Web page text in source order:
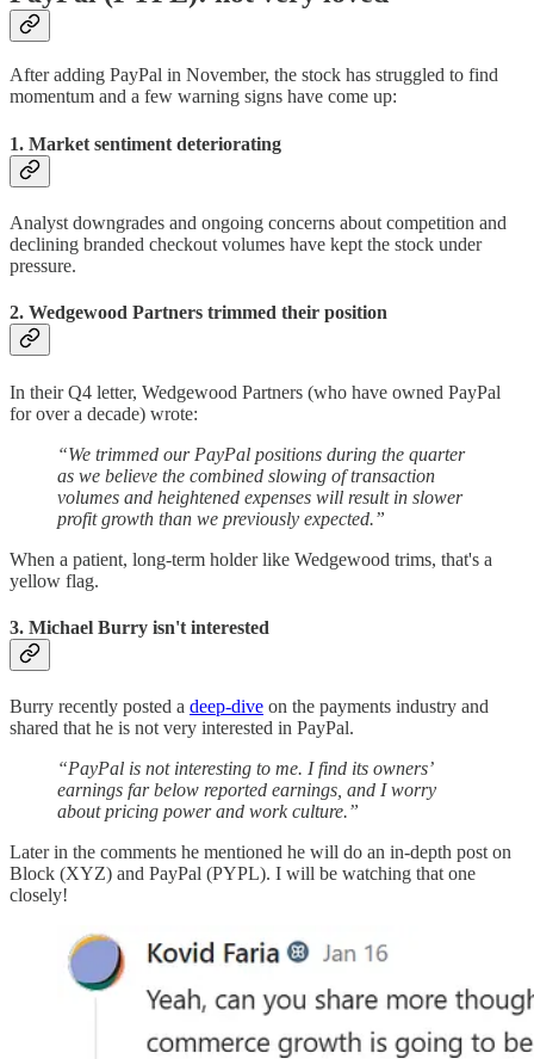
After adding PayPal in November, the stock has struggled to find
momentum and a few warning signs have come up:
1. Market sentiment deteriorating
Analyst downgrades and ongoing concerns about competition and
declining branded checkout volumes have kept the stock under
pressure.
2. Wedgewood Partners trimmed their position
In their Q4 letter, Wedgewood Partners (who have owned PayPal
for over a decade) wrote:
“We trimmed our PayPal positions during the quarter
as we believe the combined slowing of transaction
volumes and heightened expenses will result in slower
profit growth than we previously expected.”
When a patient, long-term holder like Wedgewood trims, that's a
yellow flag.
3. Michael Burry isn't interested
Burry recently posted a deep-dive on the payments industry and
shared that he is not very interested in PayPal.
“PayPal is not interesting to me. I find its owners’
earnings far below reported earnings, and I worry
about pricing power and work culture.”
Later in the comments he mentioned he will do an in-depth post on
Block (XYZ) and PayPal (PYPL). I will be watching that one
closely!